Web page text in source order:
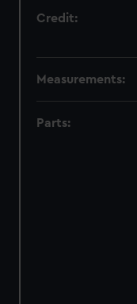
Credit:
Measurements:
Parts: